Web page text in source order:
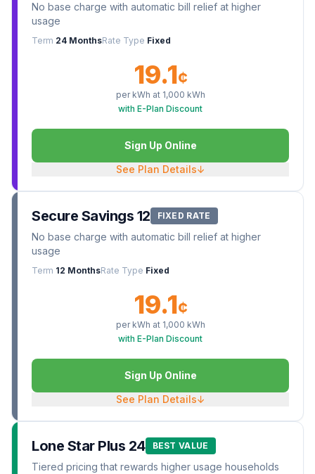
No base charge with automatic bill relief at higher
usage
Term 24 MonthsRate Type Fixed
19.1¢
per kWh at 1,000 kWh
with E-Plan Discount
Sign Up Online
See Plan Details↓
Secure Savings 12 FIXED RATE
No base charge with automatic bill relief at higher
usage
Term 12 MonthsRate Type Fixed
19.1¢
per kWh at 1,000 kWh
with E-Plan Discount
Sign Up Online
See Plan Details↓
Lone Star Plus 24 BEST VALUE
Tiered pricing that rewards higher usage households